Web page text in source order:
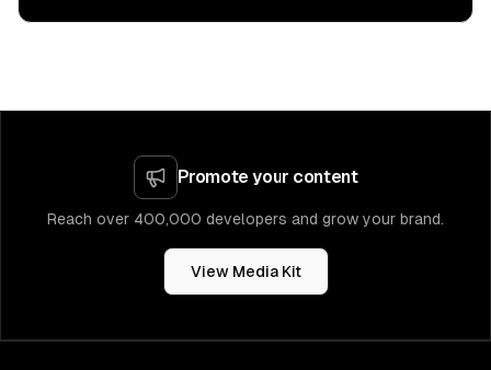
Promote your content
Reach over 400,000 developers and grow your brand.
View Media Kit